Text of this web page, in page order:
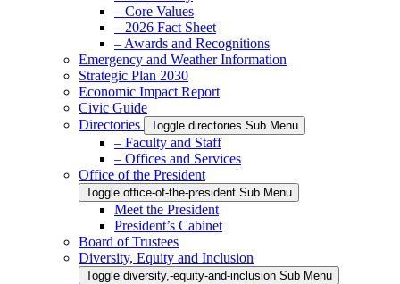
– Core Values
– 2026 Fact Sheet
– Awards and Recognitions
Emergency and Weather Information
Strategic Plan 2030
Economic Impact Report
Civic Guide
Directories
Toggle directories Sub Menu
– Faculty and Staff
– Offices and Services
Office of the President
Toggle office-of-the-president Sub Menu
Meet the President
President’s Cabinet
Board of Trustees
Diversity, Equity and Inclusion
Toggle diversity,-equity-and-inclusion Sub Menu